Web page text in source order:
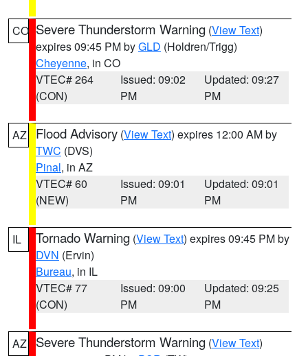
CO Severe Thunderstorm Warning (View Text)
expires 09:45 PM byGLD (Holdren/Trigg)
Cheyenne, in CO
VTEC# 264
(CON)
Issued: 09:02
PM
Updated: 09:27
PM
AZ Flood Advisory (View Text) expires 12:00 AM by
TWC (DVS)
Pinal, in AZ
VTEC# 60
(NEW)
Issued: 09:01
PM
Updated: 09:01
PM
IL Tornado Warning (View Text) expires 09:45 PM by
DVN (Ervin)
Bureau, in IL
VTEC# 77
(CON)
Issued: 09:00
PM
Updated: 09:25
PM
AZ Severe Thunderstorm Warning (View Text)